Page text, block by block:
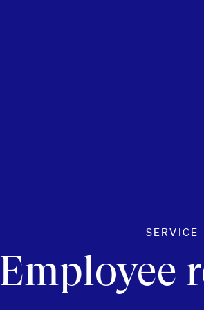
SERVICE
Employee